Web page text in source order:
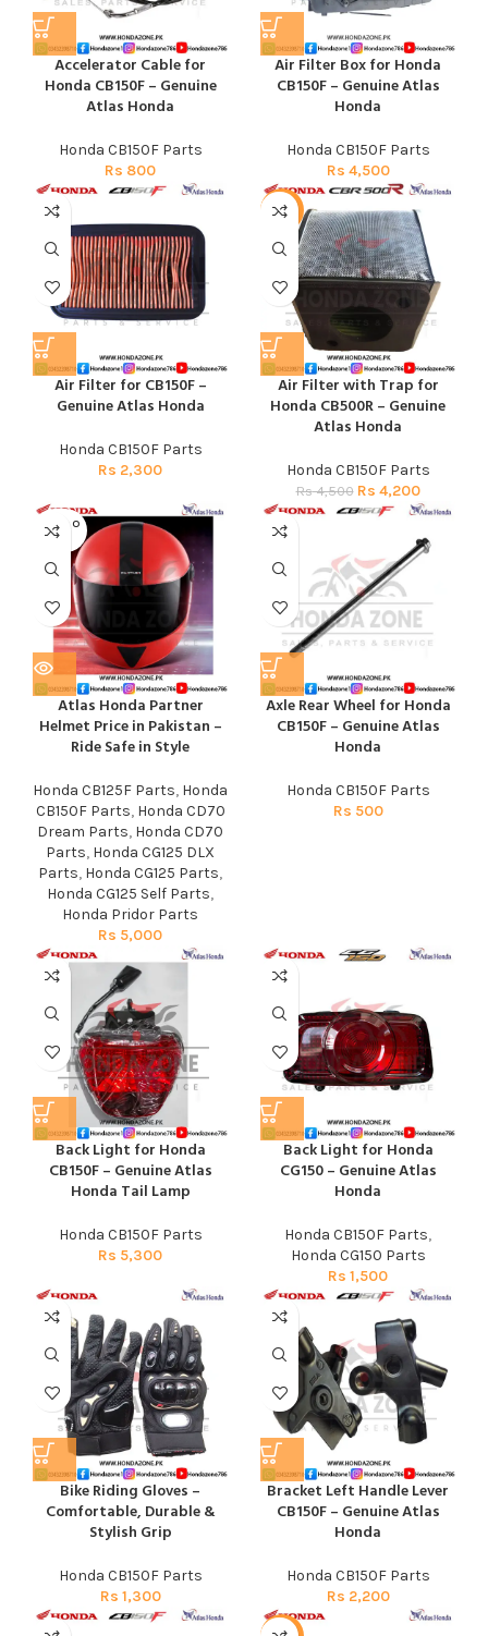
Accelerator Cable for
Honda CB150F – Genuine
Atlas Honda
Honda CB150F Parts
Rs 800
Air Filter Box for Honda
CB150F – Genuine Atlas
Honda
Honda CB150F Parts
Rs 4,500
Air Filter for CB150F –
Genuine Atlas Honda
Honda CB150F Parts
Rs 2,300
-7%
Air Filter with Trap for
Honda CB500R – Genuine
Atlas Honda
Honda CB150F Parts
Rs4,500 Rs 4,200
SOLD O
UT
Atlas Honda Partner
Helmet Price in Pakistan –
Ride Safe in Style
Honda CB125F Parts, Honda
CB150F Parts, Honda CD70
Dream Parts, Honda CD70
Parts, Honda CG125 DLX
Parts, Honda CG125 Parts,
Honda CG125 Self Parts,
Honda Pridor Parts
Rs 5,000
Axle Rear Wheel for Honda
CB150F – Genuine Atlas
Honda
Honda CB150F Parts
Rs 500
Back Light for Honda
CB150F – Genuine Atlas
Honda Tail Lamp
Honda CB150F Parts
Rs 5,300
Back Light for Honda
CG150 – Genuine Atlas
Honda
Honda CB150F Parts,
Honda CG150 Parts
Rs 1,500
Bike Riding Gloves –
Comfortable, Durable &
Stylish Grip
Honda CB150F Parts
Rs 1,300
Bracket Left Handle Lever
CB150F – Genuine Atlas
Honda
Honda CB150F Parts
Rs 2,200